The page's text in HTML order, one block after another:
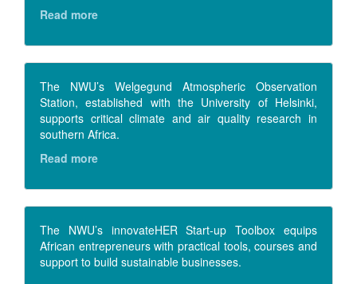
Read more
The NWU’s Welgegund Atmospheric Observation
Station, established with the University of Helsinki,
supports critical climate and air quality research in
southern Africa.
Read more
The NWU’s innovateHER Start-up Toolbox equips
African entrepreneurs with practical tools, courses and
support to build sustainable businesses.